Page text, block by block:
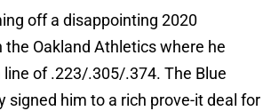
off a disappointing 2020
Oakland Athletics where he
line of .223/.305/.374. The Blue
signed him to a rich prove-it deal for